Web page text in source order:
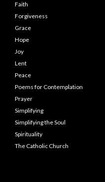
Faith
Forgiveness
Grace
Hope
Joy
Lent
Peace
Poems for Contemplation
Prayer
Simplifying
Simplifying the Soul
Spirituality
The Catholic Church